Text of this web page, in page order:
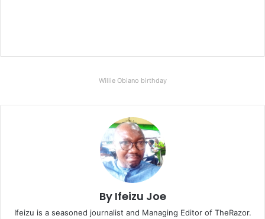
Willie Obiano birthday
By Ifeizu Joe
Ifeizu is a seasoned journalist and Managing Editor of TheRazor.